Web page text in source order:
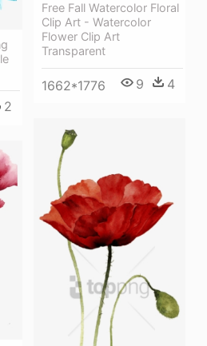
Free Fall Watercolor Floral
Clip Art - Watercolor
Flower Clip Art
Transparent
1662*1776 9 4
2